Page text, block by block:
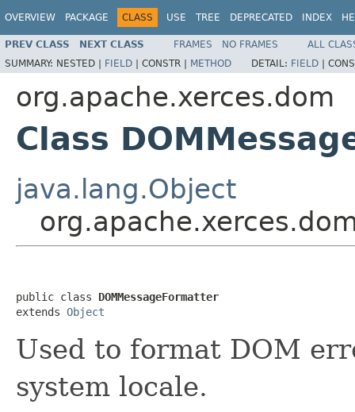
OVERVIEW PACKAGE CLASS USE TREE DEPRECATED INDEX
PREV CLASS NEXT CLASS FRAMES NO FRAMES
ALL
SUMMARY: NESTED | FIELD | CONSTR | METHOD DETAIL: FIELD |
org.apache.xerces.dom
Class
java.lang.Object
public class DOMMessageFormatter
extends Object
Used to format DOM
system locale.